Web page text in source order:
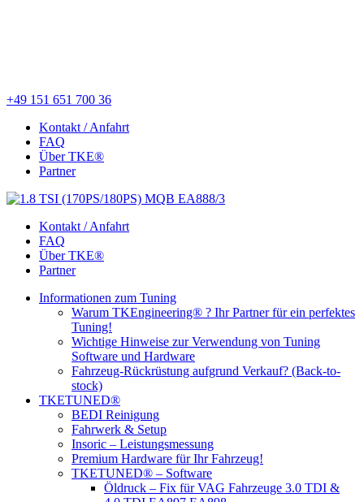
+49 151 651 700 36
Kontakt / Anfahrt
FAQ
Über TKE®
Partner
Kontakt / Anfahrt
FAQ
Über TKE®
Partner
Informationen zum Tuning
Warum TKEngineering® ? Ihr Partner für ein perfektes
Tuning!
Wichtige Hinweise zur Verwendung von Tuning
Software und Hardware
Fahrzeug-Rückrüstung aufgrund Verkauf? (Back-to-
stock)
TKETUNED®
BEDI Reinigung
Fahrwerk & Setup
Insoric – Leistungsmessung
Premium Hardware für Ihr Fahrzeug!
TKETUNED® – Software
Öldruck – Fix für VAG Fahrzeuge 3.0 TDI &